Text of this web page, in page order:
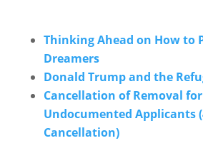
Thinking Ahead on How to
Dreamers
Donald Trump and the
Cancellation of Removal for
Undocumented Applicants
Cancellation)